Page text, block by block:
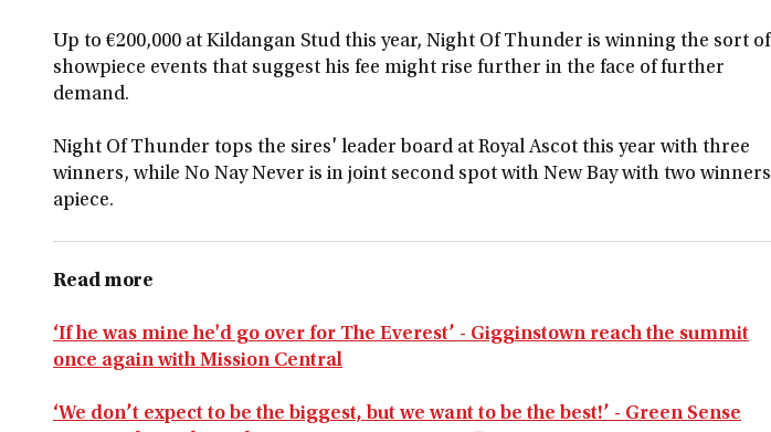
Up to €200,000 at Kildangan Stud this year, Night Of Thunder is winning the sort of
showpiece events that suggest his fee might rise further in the face of further
demand.
Night Of Thunder tops the sires' leader board at Royal Ascot this year with three
winners, while No Nay Never is in joint second spot with New Bay with two winners
apiece.
Read more
‘If he was mine he'd go over for The Everest’ - Gigginstown reach the summit
once again with Mission Central
‘We don’t expect to be the biggest, but we want to be the best!’ - Green Sense